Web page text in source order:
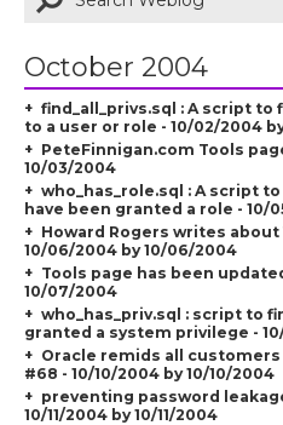
October 2004
find_all_privs.sql : A script
to a user or role - 10/02/2004
PeteFinnigan.com Tools
10/03/2004
who_has_role.sql : A script
have been granted a role - 10/
Howard Rogers writes
10/06/2004 by 10/06/2004
Tools page has been
10/07/2004
who_has_priv.sql : script to
granted a system privilege -
Oracle remids all
#68 - 10/10/2004 by 10/10/2004
preventing password
10/11/2004 by 10/11/2004